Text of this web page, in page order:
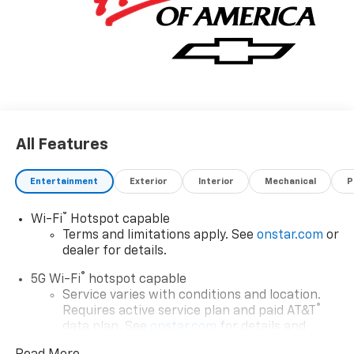
All Features
Entertainment Exterior Interior Mechanical
Wi-Fi®
Hotspot capable
Terms and limitations apply. See onstar.com or
dealer for details.
5G Wi-Fi® hotspot capable
Service varies with conditions and location.
Requires active service plan and paid AT&T ®
data plan. See onstar.com for details and